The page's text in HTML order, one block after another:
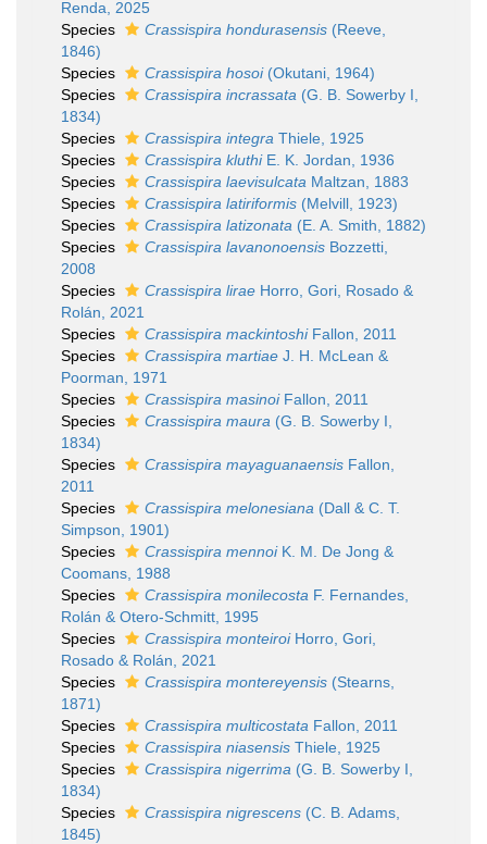
Renda, 2025
Species
Crassispira hondurasensis (Reeve,
1846)
Species
Crassispira hosoi(Okutani, 1964)
Species
Crassispira incrassata (G. B. Sowerby I,
1834)
Species
Crassispira integra Thiele, 1925
Species
Crassispira kluthiE. K. Jordan, 1936
Species
Crassispira laevisulcata Maltzan, 1883
Species
Crassispira latiriformis (Melvill, 1923)
Species
Crassispira latizonata (E. A. Smith, 1882)
Species
Crassispira lavanonoensis Bozzetti,
2008
Species
Crassispira lirae Horro, Gori, Rosado &
Rolán, 2021
Species
Crassispira mackintoshiFallon, 2011
Species
Crassispira martiae J. H. McLean &
Poorman, 1971
Species
Crassispira masinoiFallon, 2011
Species
Crassispira maura (G. B. Sowerby I,
1834)
Species
Crassispira mayaguanaensis Fallon,
2011
Species
Crassispira melonesiana (Dall & C. T.
Simpson, 1901)
Species
Crassispira mennoiK. M. De Jong &
Coomans, 1988
Species
Crassispira monilecosta F. Fernandes,
Rolán & Otero-Schmitt, 1995
Species
Crassispira monteiroiHorro, Gori,
Rosado & Rolán, 2021
Species
Crassispira montereyensis (Stearns,
1871)
Species
Crassispira multicostata Fallon, 2011
Species
Crassispira niasensis Thiele, 1925
Species
Crassispira nigerrima (G. B. Sowerby I,
1834)
Species
Crassispira nigrescens (C. B. Adams,
1845)